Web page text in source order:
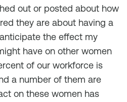
out or posted about how
they are about having a
the effect my
have on other women
of our workforce is
a number of them are
on these women has